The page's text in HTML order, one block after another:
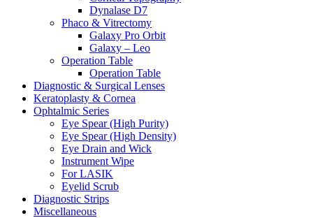
Dynalase D7
Phaco & Vitrectomy
Galaxy Pro Orbit
Galaxy – Leo
Operation Table
Operation Table
Diagnostic & Surgical Lenses
Keratoplasty & Cornea
Ophtalmic Series
Eye Spear (High Purity)
Eye Spear (High Density)
Eye Drain and Wick
Instrument Wipe
For LASIK
Eyelid Scrub
Diagnostic Strips
Miscellaneous